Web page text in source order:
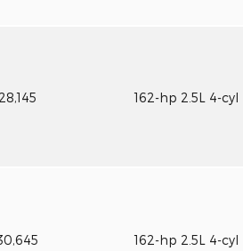
162-hp 2.5L 4-cyl
162-hp 2.5L 4-cyl